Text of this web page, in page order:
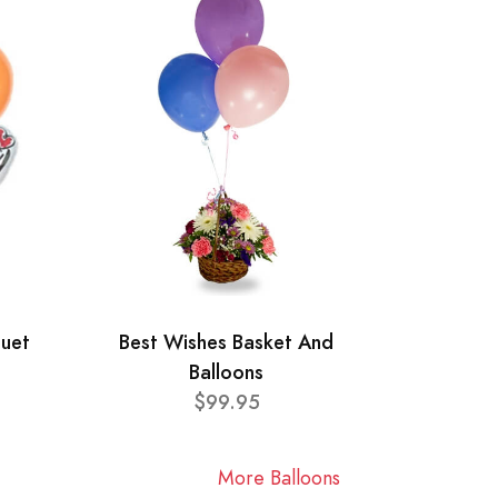
Best Wishes Basket And
Balloons
$99.95
More Balloons